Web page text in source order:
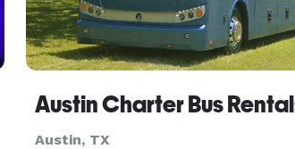
Austin Charter Bus
Austin, TX